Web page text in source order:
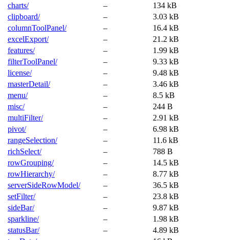
charts/
–
134 kB
clipboard/
–
3.03 kB
columnToolPanel/
–
16.4 kB
excelExport/
–
21.2 kB
features/
–
1.99 kB
filterToolPanel/
–
9.33 kB
license/
–
9.48 kB
masterDetail/
–
3.46 kB
menu/
–
8.5 kB
misc/
–
244 B
multiFilter/
–
2.91 kB
pivot/
–
6.98 kB
rangeSelection/
–
11.6 kB
richSelect/
–
788 B
rowGrouping/
–
14.5 kB
rowHierarchy/
–
8.77 kB
serverSideRowModel/
–
36.5 kB
setFilter/
–
23.8 kB
sideBar/
–
9.87 kB
sparkline/
–
1.98 kB
statusBar/
–
4.89 kB